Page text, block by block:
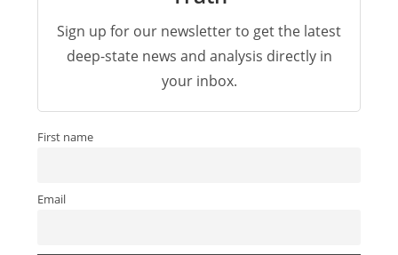
Sign up for our newsletter to get the latest
deep-state news and analysis directly in
your inbox.
First name
Email